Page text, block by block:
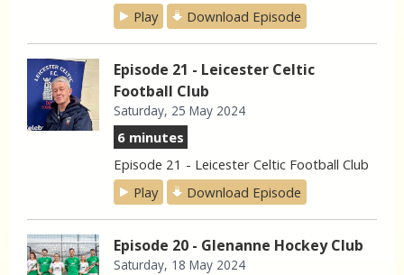
Play
Download Episode
Episode 21 - Leicester Celtic
Football Club
Saturday, 25 May 2024
6 minutes
Episode 21 - Leicester Celtic Football Club
Play
Download Episode
Episode 20 - Glenanne Hockey Club
Saturday, 18 May 2024